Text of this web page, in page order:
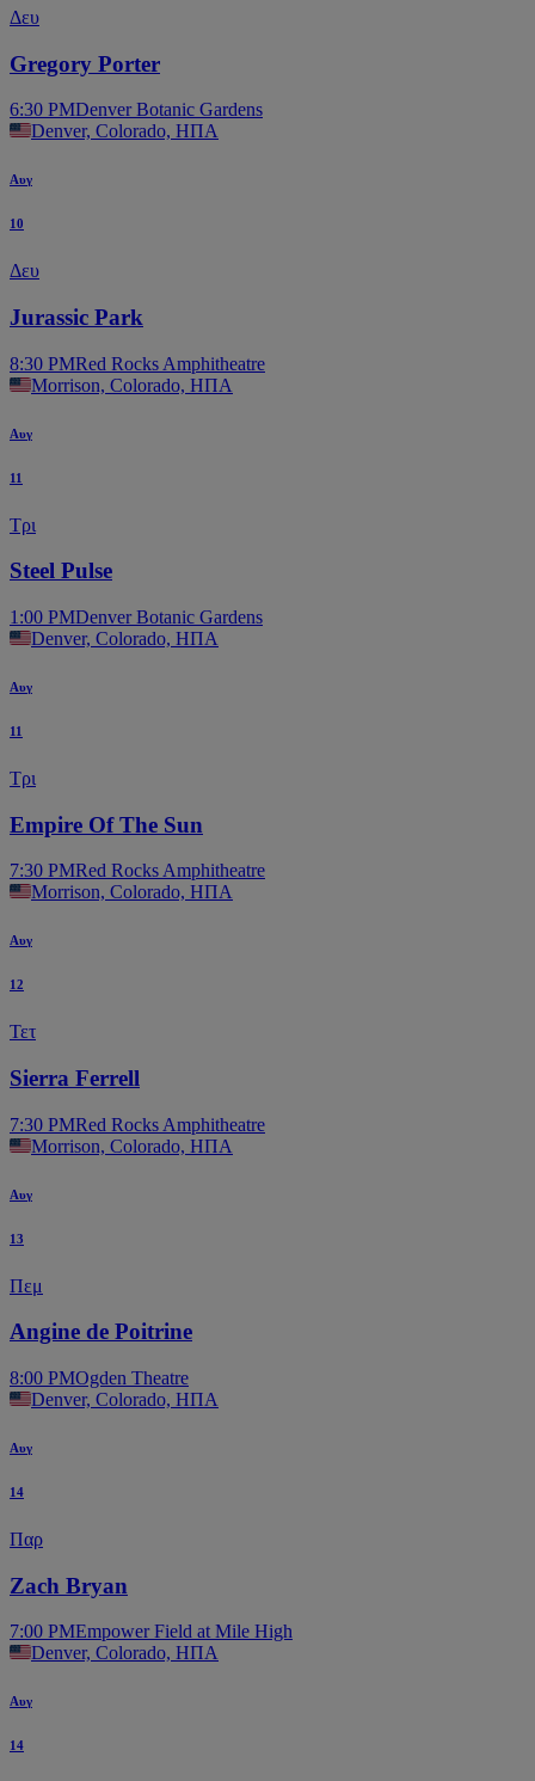
Δευ
Gregory Porter
6:30 PMDenver Botanic Gardens
Denver, Colorado, ΗΠΑ
Αυγ
10
Δευ
Jurassic Park
8:30 PMRed Rocks Amphitheatre
Morrison, Colorado, ΗΠΑ
Αυγ
11
Τρι
Steel Pulse
1:00 PMDenver Botanic Gardens
Denver, Colorado, ΗΠΑ
Αυγ
11
Τρι
Empire Of The Sun
7:30 PMRed Rocks Amphitheatre
Morrison, Colorado, ΗΠΑ
Αυγ
12
Τετ
Sierra Ferrell
7:30 PMRed Rocks Amphitheatre
Morrison, Colorado, ΗΠΑ
Αυγ
13
Πεμ
Angine de Poitrine
8:00 PMOgden Theatre
Denver, Colorado, ΗΠΑ
Αυγ
14
Παρ
Zach Bryan
7:00 PMEmpower Field at Mile High
Denver, Colorado, ΗΠΑ
Αυγ
14